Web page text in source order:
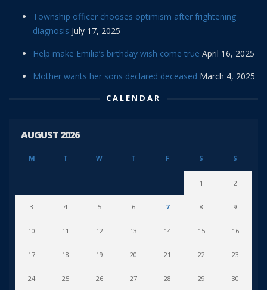
Township officer chooses optimism after frightening
diagnosis July 17, 2025
Help make Emilia’s birthday wish come true April 16, 2025
Mother wants her sons declared deceased March 4, 2025
CALENDAR
AUGUST 2026
M T W T F S S
1 2
3 4 5 6 7 8 9
10 11 12 13 14 15 16
17 18 19 20 21 22 23
24 25 26 27 28 29 30